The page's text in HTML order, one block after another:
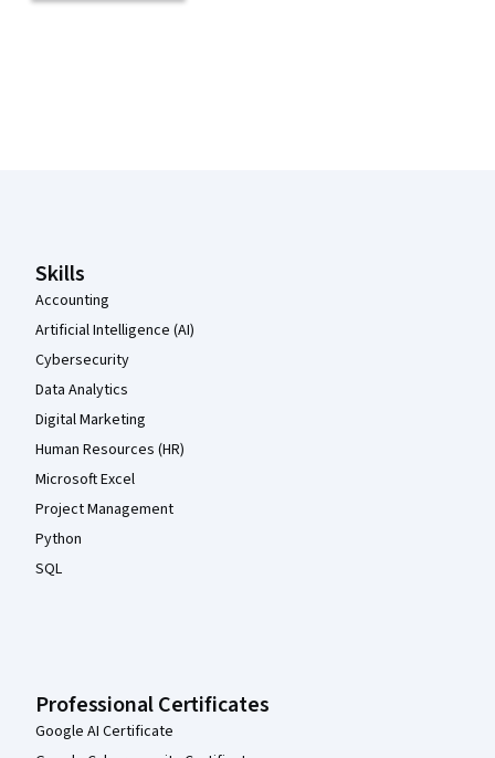
Skills
Accounting
Artificial Intelligence (AI)
Cybersecurity
Data Analytics
Digital Marketing
Human Resources (HR)
Microsoft Excel
Project Management
Python
SQL
Professional Certificates
Google AI Certificate